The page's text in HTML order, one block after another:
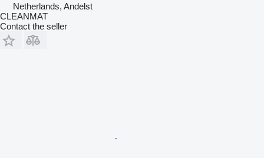
Netherlands, Andelst
CLEANMAT
Contact the seller